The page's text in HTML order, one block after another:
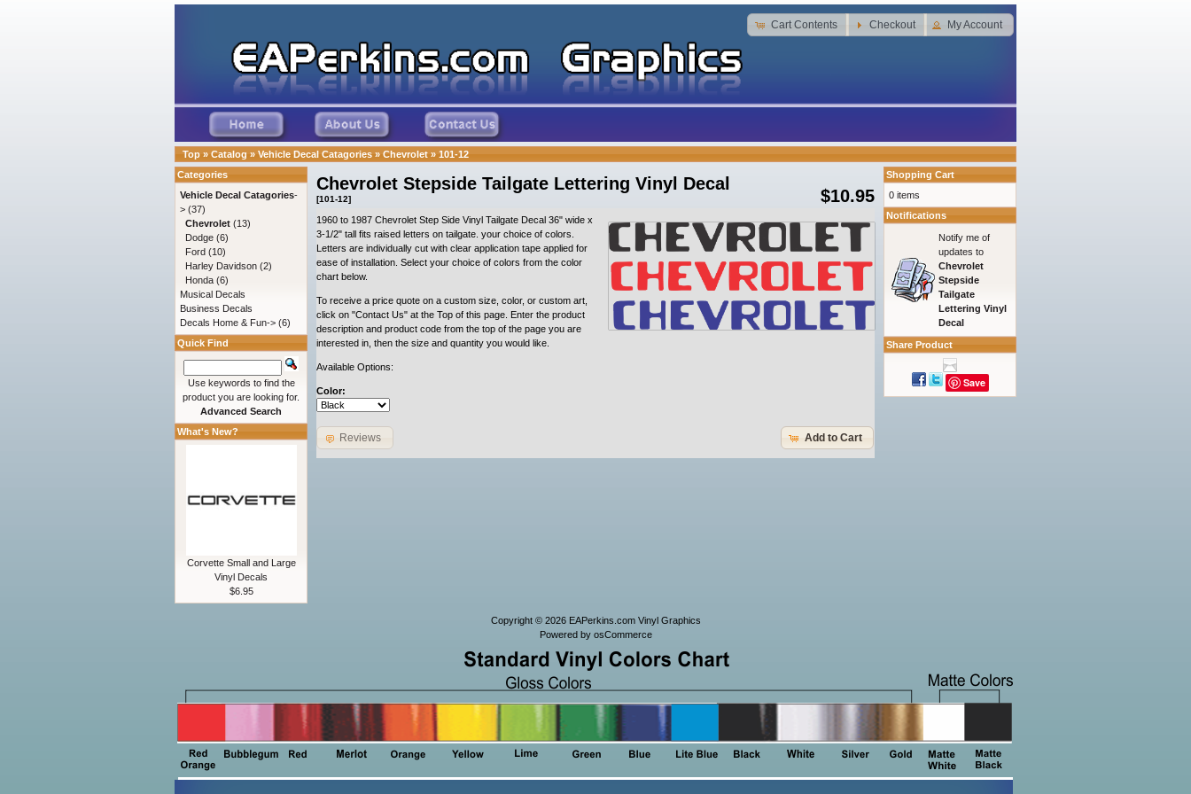
Cart Contents Checkout My Account
Top » Catalog » Vehicle Decal Catagories » Chevrolet » 101-12
$10.95
Chevrolet Stepside Tailgate Lettering Vinyl Decal
[101-12]
1960 to 1987 Chevrolet Step Side Vinyl Tailgate Decal 36" wide x
3-1/2" tall fits raised letters on tailgate. your choice of colors.
Letters are individually cut with clear application tape applied for
ease of installation. Select your choice of colors from the color
chart below.
To receive a price quote on a custom size, color, or custom art,
click on "Contact Us" at the Top of this page. Enter the product
description and product code from the top of the page you are
interested in, then the size and quantity you would like.
Available Options:
Color:
Add to Cart
Reviews
Categories
Vehicle Decal Catagories-
> (37)
Chevrolet (13)
Dodge (6)
Ford (10)
Harley Davidson (2)
Honda (6)
Musical Decals
Business Decals
Decals Home & Fun-> (6)
Quick Find
Use keywords to find the
product you are looking for.
Advanced Search
What's New?
Corvette Small and Large
Vinyl Decals
$6.95
Shopping Cart
0 items
Notifications
Notify me of
updates to
Chevrolet
Stepside
Tailgate
Lettering Vinyl
Decal
Share Product
Save
Copyright © 2026 EAPerkins.com Vinyl Graphics
Powered by osCommerce